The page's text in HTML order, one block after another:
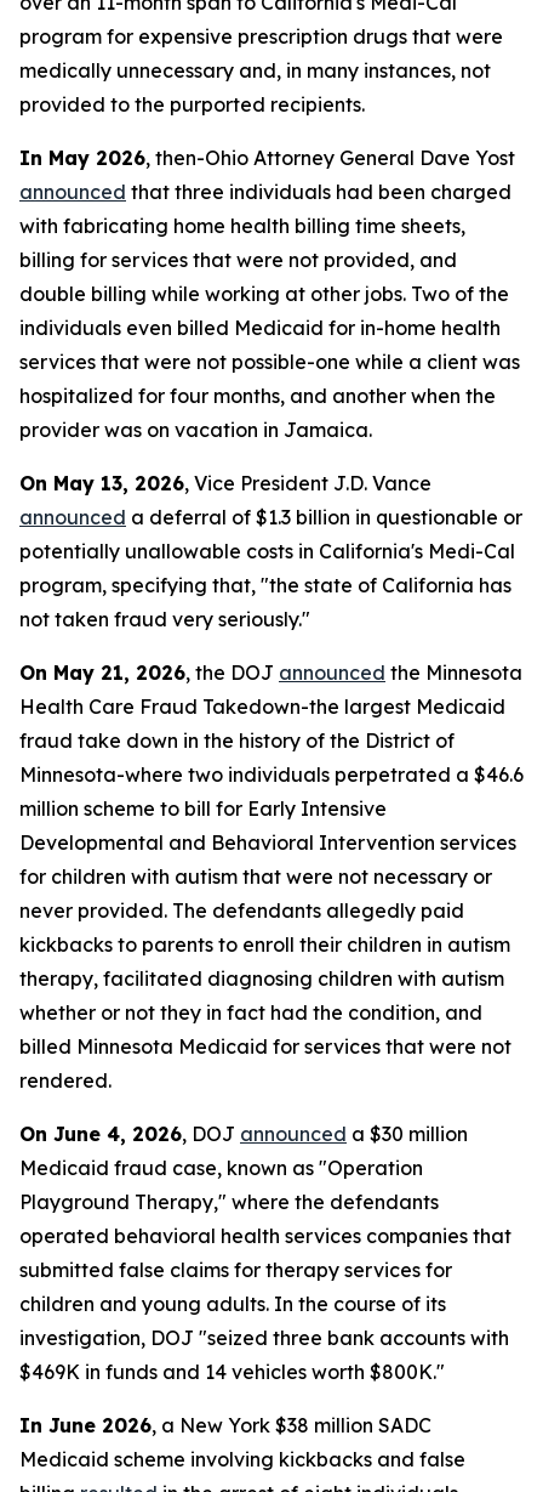
program for expensive prescription drugs that were
medically unnecessary and, in many instances, not
provided to the purported recipients.
In May 2026, then-Ohio Attorney General Dave Yost
announced that three individuals had been charged
with fabricating home health billing time sheets,
billing for services that were not provided, and
double billing while working at other jobs. Two of the
individuals even billed Medicaid for in-home health
services that were not possible-one while a client was
hospitalized for four months, and another when the
provider was on vacation in Jamaica.
On May 13, 2026, Vice President J.D. Vance
announced a deferral of $1.3 billion in questionable or
potentially unallowable costs in California's Medi-Cal
program, specifying that, "the state of California has
not taken fraud very seriously."
On May 21, 2026, the DOJ announced the Minnesota
Health Care Fraud Takedown-the largest Medicaid
fraud take down in the history of the District of
Minnesota-where two individuals perpetrated a $46.6
million scheme to bill for Early Intensive
Developmental and Behavioral Intervention services
for children with autism that were not necessary or
never provided. The defendants allegedly paid
kickbacks to parents to enroll their children in autism
therapy, facilitated diagnosing children with autism
whether or not they in fact had the condition, and
billed Minnesota Medicaid for services that were not
rendered.
On June 4, 2026, DOJ announced a $30 million
Medicaid fraud case, known as "Operation
Playground Therapy," where the defendants
operated behavioral health services companies that
submitted false claims for therapy services for
children and young adults. In the course of its
investigation, DOJ "seized three bank accounts with
$469K in funds and 14 vehicles worth $800K."
In June 2026, a New York $38 million SADC
Medicaid scheme involving kickbacks and false